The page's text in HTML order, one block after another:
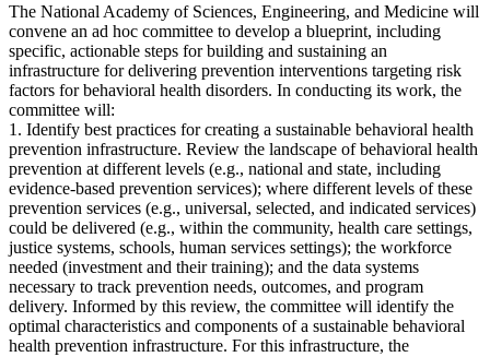
The National Academy of Sciences, Engineering, and Medicine will
convene an ad hoc committee to develop a blueprint, including
specific, actionable steps for building and sustaining an
infrastructure for delivering prevention interventions targeting risk
factors for behavioral health disorders. In conducting its work, the
committee will:
1. Identify best practices for creating a sustainable behavioral health
prevention infrastructure. Review the landscape of behavioral health
prevention at different levels (e.g., national and state, including
evidence-based prevention services); where different levels of these
prevention services (e.g., universal, selected, and indicated services)
could be delivered (e.g., within the community, health care settings,
justice systems, schools, human services settings); the workforce
needed (investment and their training); and the data systems
necessary to track prevention needs, outcomes, and program
delivery. Informed by this review, the committee will identify the
optimal characteristics and components of a sustainable behavioral
health prevention infrastructure. For this infrastructure, the